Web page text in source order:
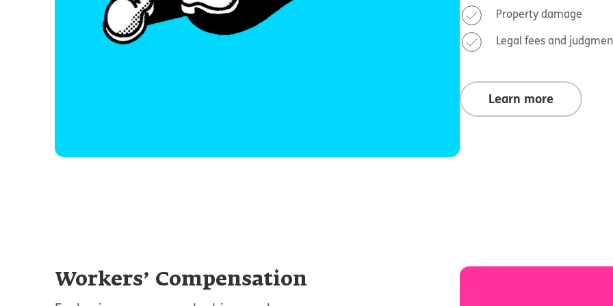
Property damage
Legal fees and
Learn more
Workers’ Compensation